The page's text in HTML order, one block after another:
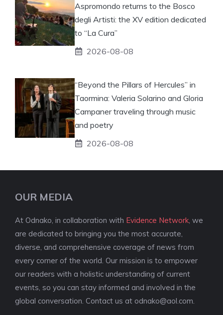
Aspromondo returns to the Bosco
degli Artisti: the XV edition dedicated
to “La Cura”
2026-08-08
“Beyond the Pillars of Hercules” in
Taormina: Valeria Solarino and Gloria
Campaner traveling through music
and poetry
2026-08-08
OUR MEDIA
At Odnako, in collaboration with Evidence Network , we
are dedicated to bringing you the most accurate,
diverse, and comprehensive coverage of news from
every corner of the world. Our mission is to empower
our readers with a holistic understanding of current
events, so you can stay informed and involved in the
global conversation. Contact us at odnako@aol.com